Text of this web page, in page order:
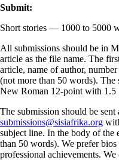
Submit:
Short stories — 1000 to 5000
All submissions should be in
article as the file name. The
article, name of author,
(not more than 50 words).
New Roman 12-point with 1.5
The submission should be sent
submissions@sisiafrika.org
subject line. In the body of the
than 50 words). We prefer
professional achievements. We